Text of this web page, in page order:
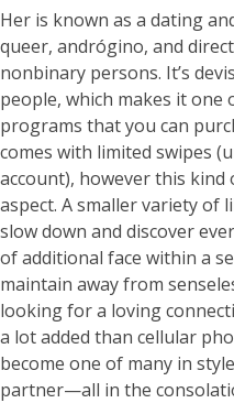
Her is known as a dating
queer, andrógino, and
nonbinary persons. It’s
people, which makes it
programs that you can
comes with limited swipes
account), however this
aspect. A smaller variety of
slow down and discover
of additional face within a
maintain away from
looking for a loving
a lot added than cellular
become one of many in
partner—all in the